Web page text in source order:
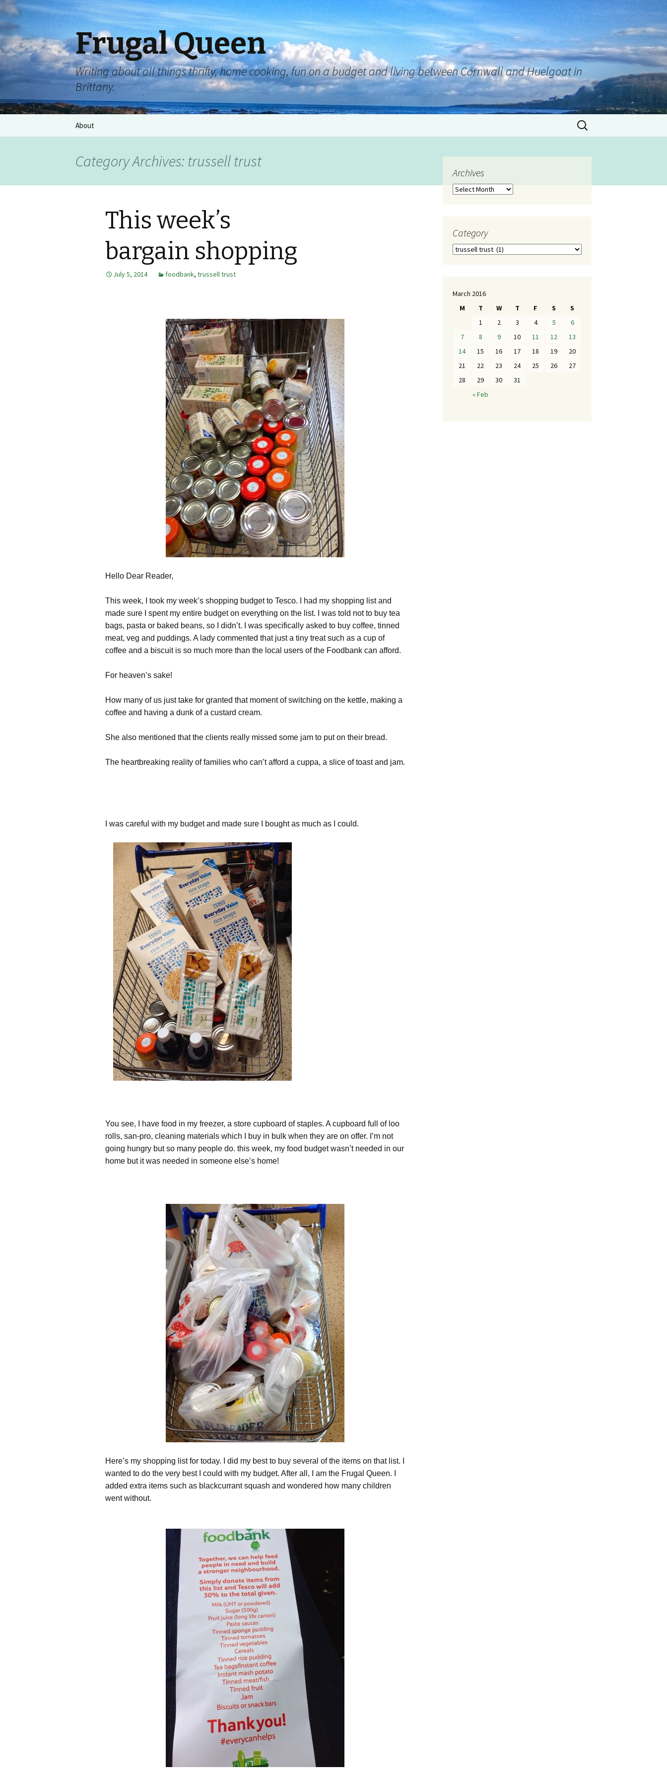
Frugal Queen
Writing about all things thrifty, home cooking, fun on a budget and living between Cornwall and Huelgoat in
Brittany.
About
Category Archives: trussell trust
This week’s
bargain shopping
July 5, 2014 foodbank, trussell trust
Hello Dear Reader,
This week, I took my week’s shopping budget to Tesco. I had my shopping list and
made sure I spent my entire budget on everything on the list. I was told not to buy tea
bags, pasta or baked beans, so I didn’t. I was specifically asked to buy coffee, tinned
meat, veg and puddings. A lady commented that just a tiny treat such as a cup of
coffee and a biscuit is so much more than the local users of the Foodbank can afford.
For heaven’s sake!
How many of us just take for granted that moment of switching on the kettle, making a
coffee and having a dunk of a custard cream.
She also mentioned that the clients really missed some jam to put on their bread.
The heartbreaking reality of families who can’t afford a cuppa, a slice of toast and jam.
I was careful with my budget and made sure I bought as much as I could.
You see, I have food in my freezer, a store cupboard of staples. A cupboard full of loo
rolls, san-pro, cleaning materials which I buy in bulk when they are on offer. I’m not
going hungry but so many people do. this week, my food budget wasn’t needed in our
home but it was needed in someone else’s home!
Here’s my shopping list for today. I did my best to buy several of the items on that list. I
wanted to do the very best I could with my budget. After all, I am the Frugal Queen. I
added extra items such as blackcurrant squash and wondered how many children
went without.
Archives
Category
March 2016
M
T W T F S S
« Feb
1 2 3 4 5
6
7
8 9 10 11 12
13
14
15 16 17 18 19
20
21
22 23 24 25 26
27
28
29 30 31